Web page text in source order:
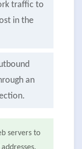
traffic to
in the
an
servers to